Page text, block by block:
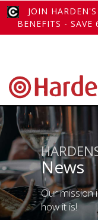
JOIN
BENEFITS - SAVE
News
Our mission
how it is!